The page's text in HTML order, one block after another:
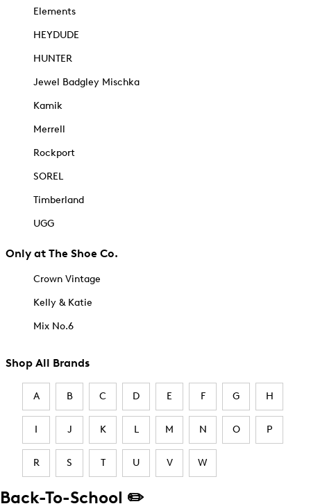
Elements
HEYDUDE
HUNTER
Jewel Badgley Mischka
Kamik
Merrell
Rockport
SOREL
Timberland
UGG
Only at The Shoe Co.
Crown Vintage
Kelly & Katie
Mix No.6
Shop All Brands
A B C D E F G H
I J K L M N O P
R S T U V W
Back-To-School ✏️